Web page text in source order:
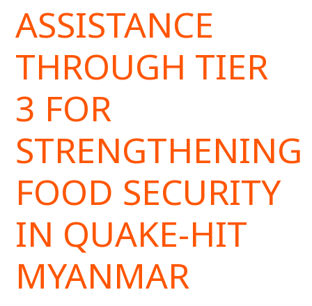
ASSISTANCE
THROUGH TIER
3 FOR
STRENGTHENING
FOOD SECURITY
IN QUAKE-HIT
MYANMAR